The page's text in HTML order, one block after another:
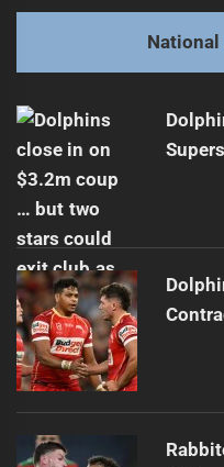
post:
Next
post:
Hunt's Best Decision:
National